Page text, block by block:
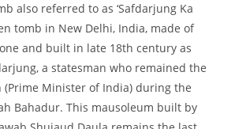
also referred to as ‘Safdarjung Ka
tomb in New Delhi, India, made of
and built in late 18th century as
a statesman who remained the
(Prime Minister of India) during the
Bahadur. This mausoleum built by